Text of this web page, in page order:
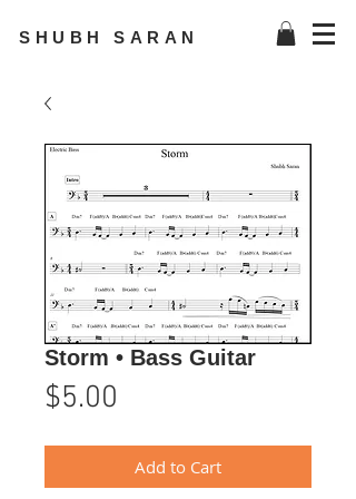
SHUBH SARAN
Storm • Bass Guitar
$5.00
Add to Cart